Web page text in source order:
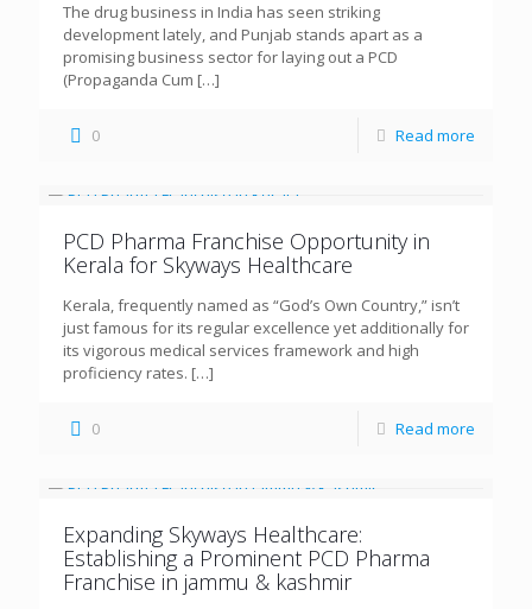
The drug business in India has seen striking
development lately, and Punjab stands apart as a
promising business sector for laying out a PCD
(Propaganda Cum […]
0 Read more
PCD Pharma Franchise Opportunity in
Kerala for Skyways Healthcare
Kerala, frequently named as “God’s Own Country,” isn’t
just famous for its regular excellence yet additionally for
its vigorous medical services framework and high
proficiency rates. […]
0 Read more
Expanding Skyways Healthcare:
Establishing a Prominent PCD Pharma
Franchise in jammu & kashmir